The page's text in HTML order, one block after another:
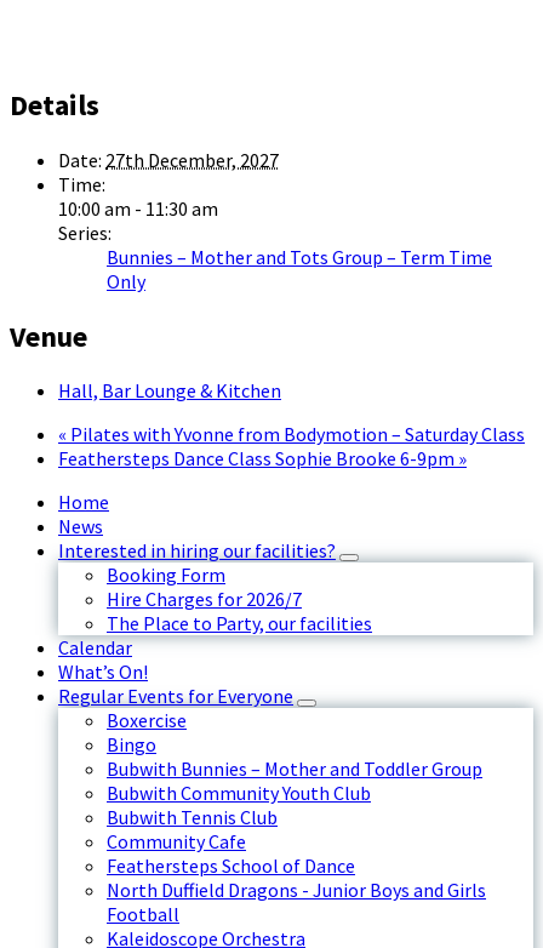
Details
Date: 27th December, 2027
Time:
10:00 am - 11:30 am
Series:
Bunnies – Mother and Tots Group – Term Time
Only
Venue
Hall, Bar Lounge & Kitchen
« Pilates with Yvonne from Bodymotion – Saturday Class
Feathersteps Dance Class Sophie Brooke 6-9pm »
Home
News
Interested in hiring our facilities?
Booking Form
Hire Charges for 2026/7
The Place to Party, our facilities
Calendar
What’s On!
Regular Events for Everyone
Boxercise
Bingo
Bubwith Bunnies – Mother and Toddler Group
Bubwith Community Youth Club
Bubwith Tennis Club
Community Cafe
Feathersteps School of Dance
North Duffield Dragons - Junior Boys and Girls
Football
Kaleidoscope Orchestra